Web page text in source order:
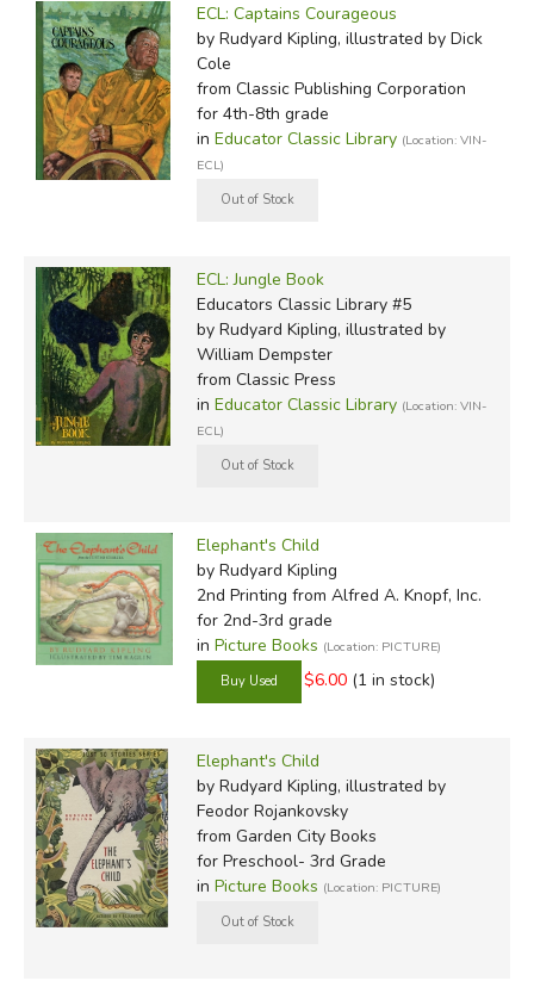
ECL: Captains Courageous
by Rudyard Kipling, illustrated by Dick
Cole
from Classic Publishing Corporation
for 4th-8th grade
in Educator Classic Library (Location: VIN-
ECL)
ECL: Jungle Book
Educators Classic Library #5
by Rudyard Kipling, illustrated by
William Dempster
from Classic Press
in Educator Classic Library (Location: VIN-
ECL)
Elephant's Child
by Rudyard Kipling
2nd Printing from Alfred A. Knopf, Inc.
for 2nd-3rd grade
in Picture Books (Location: PICTURE)
$6.00 (1 in stock)
Elephant's Child
by Rudyard Kipling, illustrated by
Feodor Rojankovsky
from Garden City Books
for Preschool- 3rd Grade
in Picture Books (Location: PICTURE)